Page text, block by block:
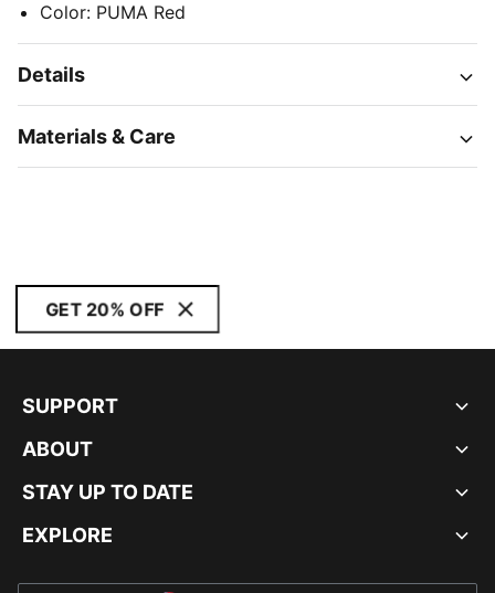
Color: PUMA Red
Details
Materials & Care
GET 20% OFF
SUPPORT
ABOUT
STAY UP TO DATE
EXPLORE